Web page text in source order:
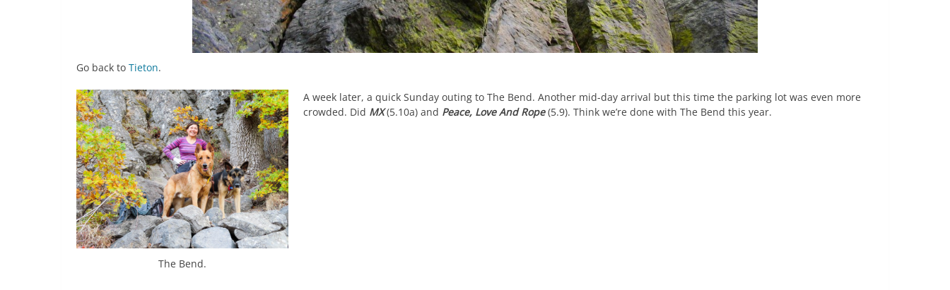
Go back to Tieton.
The Bend.
A week later, a quick Sunday outing to The Bend. Another mid-day arrival but this time the parking lot was even more
crowded. Did MX(5.10a) and Peace, Love And Rope(5.9). Think we’re done with The Bend this year.